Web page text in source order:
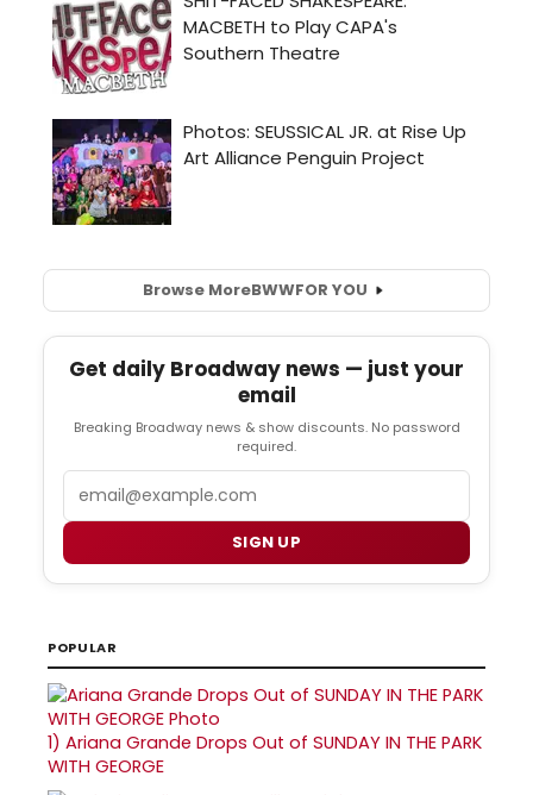
Browse MoreBWWFOR YOU
Get daily Broadway news — just your
email
Breaking Broadway news & show discounts. No password
required.
SIGN UP
POPULAR
1) Ariana Grande Drops Out of SUNDAY IN THE PARK
WITH GEORGE